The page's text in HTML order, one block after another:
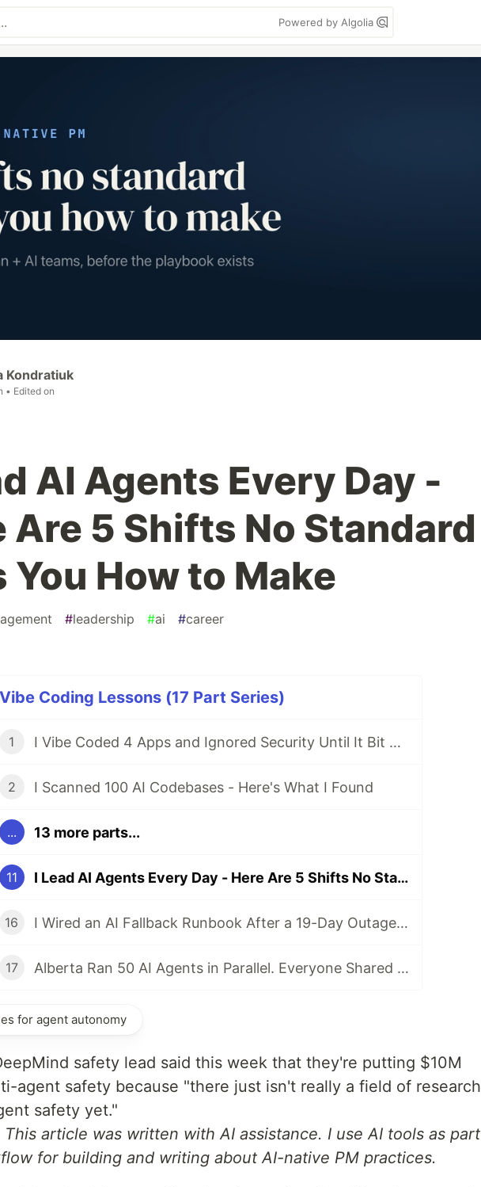
Powered by Algolia
Kondratiuk
• Edited on
AI Agents Every Day -
Are 5 Shifts No Standard
You How to Make
#leadership #ai #career
Vibe Coding Lessons (17 Part Series)
1 I Vibe Coded 4 Apps and Ignored Security Until It Bit Me
2 I Scanned 100 AI Codebases - Here's What I Found
... 13 more parts...
11 I Lead AI Agents Every Day - Here Are 5 Shifts No Standard Tells You How to Make
16 I Wired an AI Fallback Runbook After a 19-Day Outage - Here's All 3 Parts
17 Alberta Ran 50 AI Agents in Parallel. Everyone Shared the Same Number.
for agent autonomy
safety lead said this week that they're putting $10M
agent safety because "there just isn't really a field of research
safety yet."
This article was written with AI assistance. I use AI tools as part
for building and writing about AI-native PM practices.